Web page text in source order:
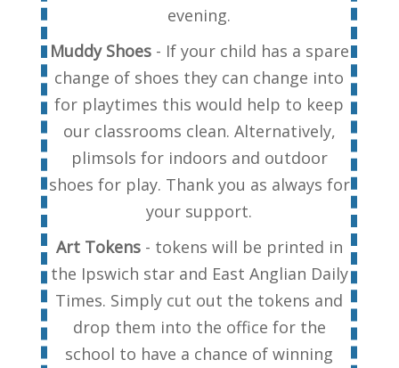
evening.
Muddy Shoes- If your child has a spare
change of shoes they can change into
for playtimes this would help to keep
our classrooms clean. Alternatively,
plimsols for indoors and outdoor
shoes for play. Thank you as always for
your support.
Art Tokens- tokens will be printed in
the Ipswich star and East Anglian Daily
Times. Simply cut out the tokens and
drop them into the office for the
school to have a chance of winning